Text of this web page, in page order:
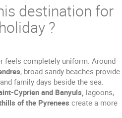
destination for
?
feels completely uniform. Around
, broad sandy beaches provide
family days beside the sea.
Cyprien and Banyuls, lagoons,
of the Pyrenees create a more